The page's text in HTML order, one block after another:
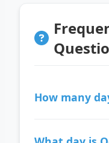
How many